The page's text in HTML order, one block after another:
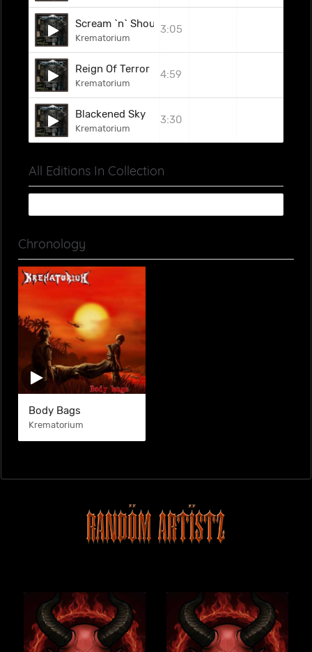
Scream `n` Shout
Krematorium
3:05
Reign Of Terror
Krematorium
4:59
Blackened Sky
Krematorium
3:30
All Editions In Collection
Chronology
Body Bags
Krematorium